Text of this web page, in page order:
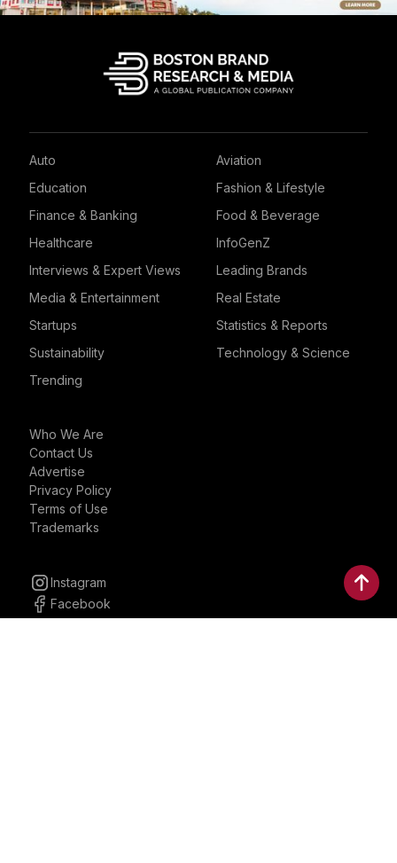
Auto
Aviation
Education
Fashion & Lifestyle
Finance & Banking
Food & Beverage
Healthcare
InfoGenZ
Interviews & Expert Views
Leading Brands
Media & Entertainment
Real Estate
Startups
Statistics & Reports
Sustainability
Technology & Science
Trending
Who We Are
Contact Us
Advertise
Privacy Policy
Terms of Use
Trademarks
Instagram
Facebook